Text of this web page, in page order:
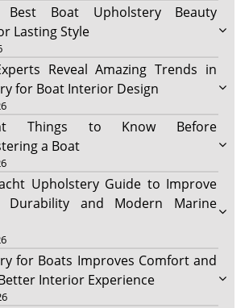
Best Boat Upholstery Beauty
Lasting Style
Reveal Amazing Trends in
for Boat Interior Design
Things to Know Before
a Boat
Upholstery Guide to Improve
Durability and Modern Marine
for Boats Improves Comfort and
Interior Experience